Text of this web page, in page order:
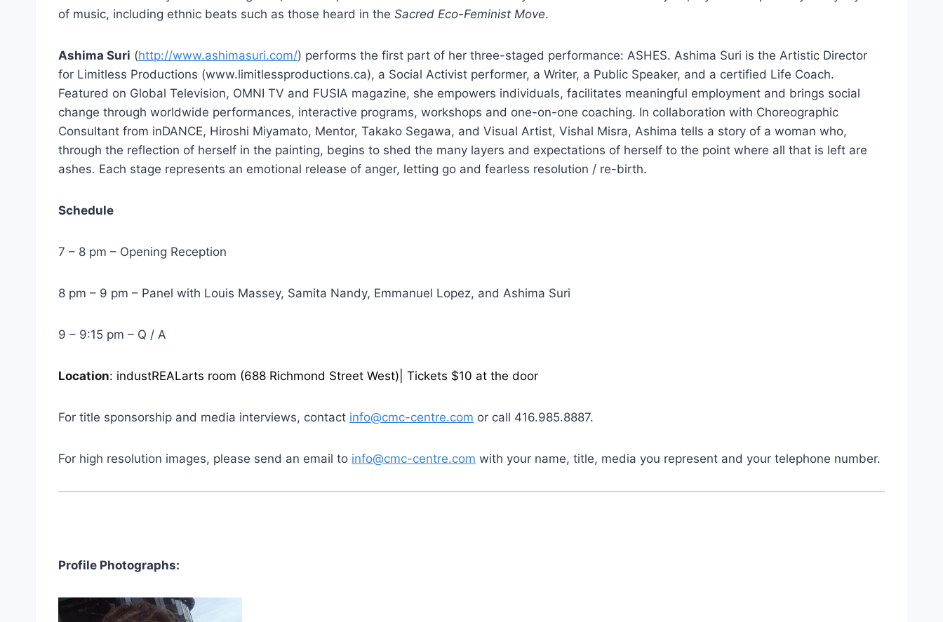
of music, including ethnic beats such as those heard in the Sacred Eco-Feminist Move.
Ashima Suri (http://www.ashimasuri.com/) performs the first part of her three-staged performance: ASHES. Ashima Suri is the Artistic Director
for Limitless Productions (www.limitlessproductions.ca), a Social Activist performer, a Writer, a Public Speaker, and a certified Life Coach.
Featured on Global Television, OMNI TV and FUSIA magazine, she empowers individuals, facilitates meaningful employment and brings social
change through worldwide performances, interactive programs, workshops and one-on-one coaching. In collaboration with Choreographic
Consultant from inDANCE, Hiroshi Miyamato, Mentor, Takako Segawa, and Visual Artist, Vishal Misra, Ashima tells a story of a woman who,
through the reflection of herself in the painting, begins to shed the many layers and expectations of herself to the point where all that is left are
ashes. Each stage represents an emotional release of anger, letting go and fearless resolution / re-birth.
Schedule
7 – 8 pm – Opening Reception
8 pm – 9 pm – Panel with Louis Massey, Samita Nandy, Emmanuel Lopez, and Ashima Suri
9 – 9:15 pm – Q / A
Location: industREALarts room (688 Richmond Street West)| Tickets $10 at the door
For title sponsorship and media interviews, contact info@cmc-centre.com or call 416.985.8887.
For high resolution images, please send an email to info@cmc-centre.com with your name, title, media you represent and your telephone number.
Profile Photographs: